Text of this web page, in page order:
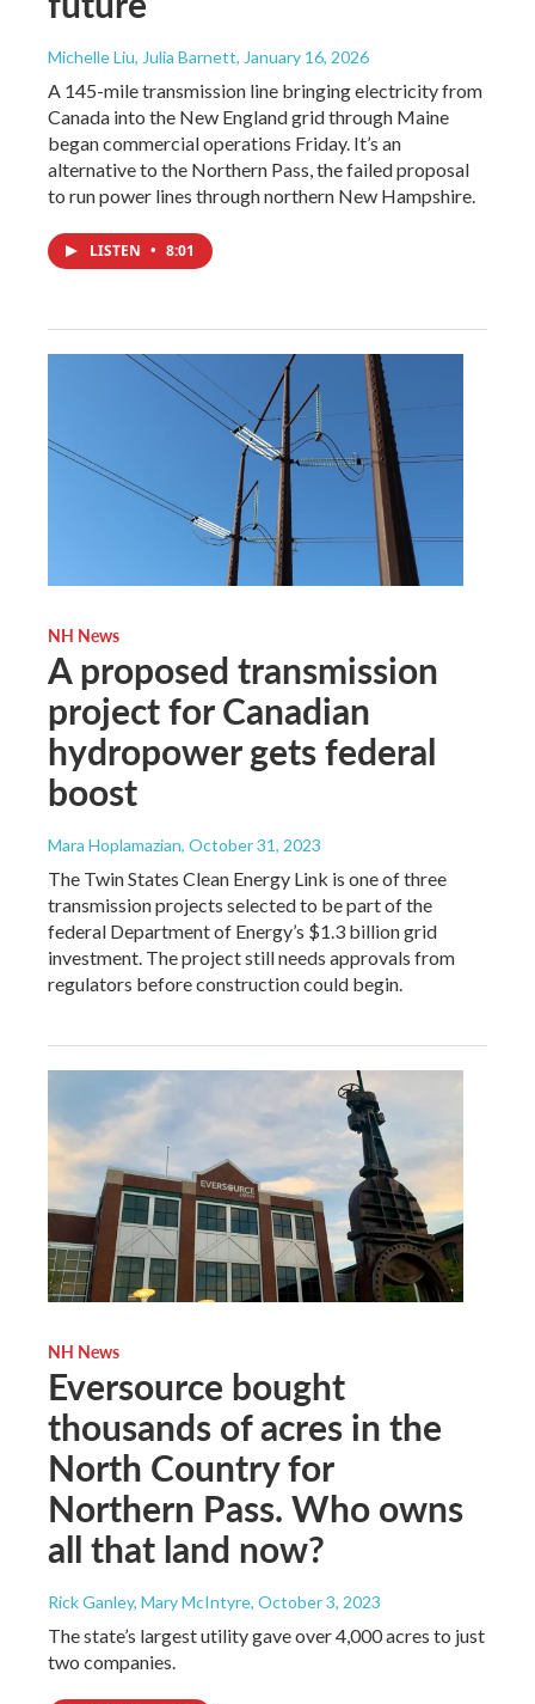
Michelle Liu, Julia Barnett, January 16, 2026
A 145-mile transmission line bringing electricity from
Canada into the New England grid through Maine
began commercial operations Friday. It’s an
alternative to the Northern Pass, the failed proposal
to run power lines through northern New Hampshire.
LISTEN • 8:01
NH News
A proposed transmission
project for Canadian
hydropower gets federal
boost
Mara Hoplamazian, October 31, 2023
The Twin States Clean Energy Link is one of three
transmission projects selected to be part of the
federal Department of Energy’s $1.3 billion grid
investment. The project still needs approvals from
regulators before construction could begin.
NH News
Eversource bought
thousands of acres in the
North Country for
Northern Pass. Who owns
all that land now?
Rick Ganley, Mary McIntyre, October 3, 2023
The state’s largest utility gave over 4,000 acres to just
two companies.